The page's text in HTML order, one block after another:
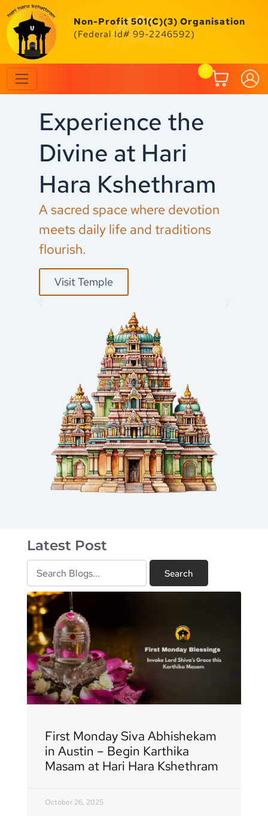
Non-Profit 501(C)(3) Organisation
(Federal Id# 99-2246592)
0
Skip
to
content
Experience the
Divine at Hari
Hara Kshethram
A sacred space where devotion
meets daily life and traditions
flourish.
Visit Temple
Latest Post
Search
First Monday Siva Abhishekam
in Austin – Begin Karthika
Masam at Hari Hara Kshethram
October 26, 2025
PagePagePage